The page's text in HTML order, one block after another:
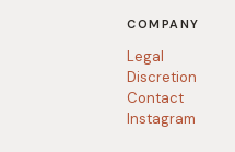
COMPANY
Legal
Discretion
Contact
Instagram